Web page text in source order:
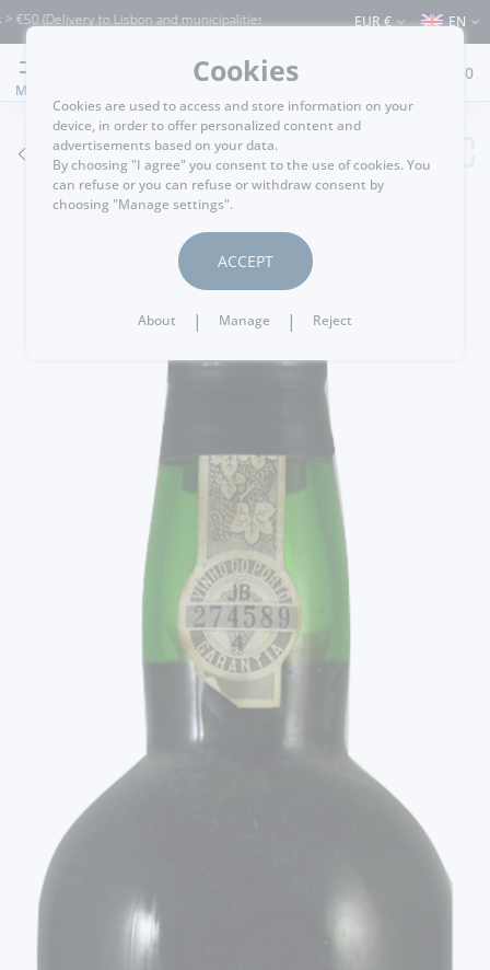
to Lisbon and municipalities bordering it) ⚠️ Shipping to Portugal and
EUR € EN
MENU
0
GO BACK
Cookies
Cookies are used to access and store information on your
device, in order to offer personalized content and
advertisements based on your data.
By choosing "I agree" you consent to the use of cookies. You
can refuse or you can refuse or withdraw consent by
choosing "Manage settings".
ACCEPT
About | Manage | Reject